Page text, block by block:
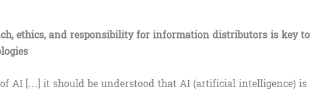
ethics, and responsibility for information distributors is key to
AI […] it should be understood that AI (artificial intelligence) is